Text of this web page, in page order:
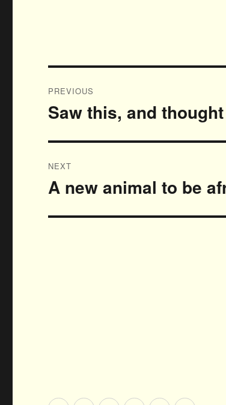
navigation
PREVIOUS
Previous
Saw this, and
NEXT
Next
A new animal to be